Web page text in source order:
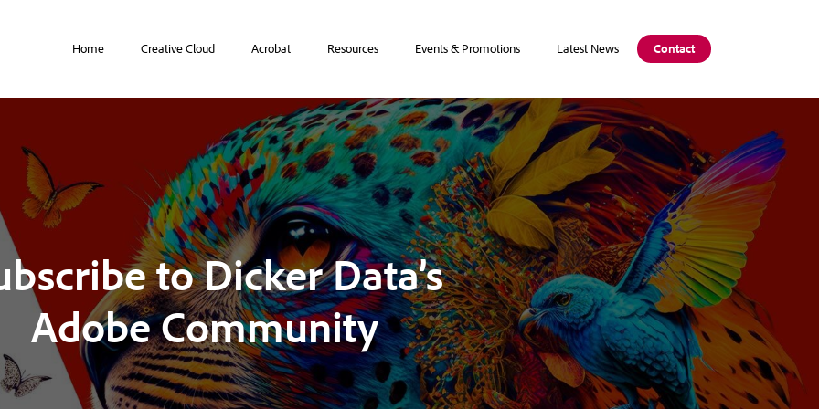
Home Creative Cloud Acrobat Resources Events & Promotions Latest News Contact
to Dicker Data’s
Adobe Community